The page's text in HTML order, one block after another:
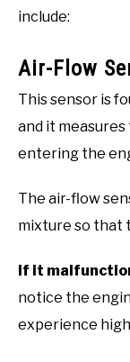
include:
Air-Flow
This sensor is
and it
entering the
The air-flow
mixture so that
If it
notice the
experience